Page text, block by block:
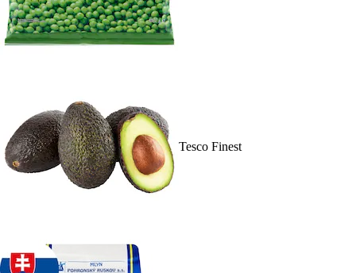
Tesco Finest